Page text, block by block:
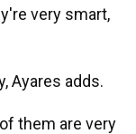
very smart,
Ayares adds.
them are very